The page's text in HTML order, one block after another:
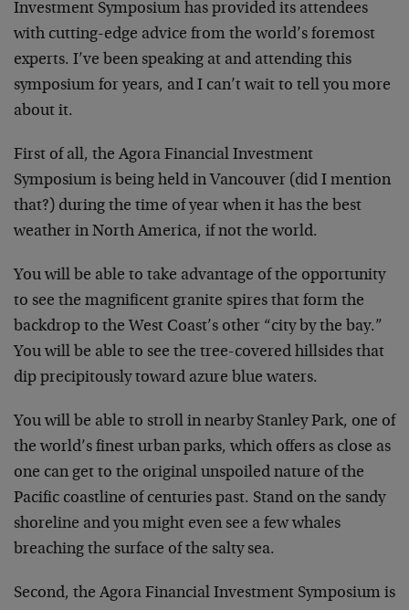
Investment Symposium has provided its attendees
with cutting-edge advice from the world’s foremost
experts. I’ve been speaking at and attending this
symposium for years, and I can’t wait to tell you more
about it.
First of all, the Agora Financial Investment
Symposium is being held in Vancouver (did I mention
that?) during the time of year when it has the best
weather in North America, if not the world.
You will be able to take advantage of the opportunity
to see the magnificent granite spires that form the
backdrop to the West Coast’s other “city by the bay.”
You will be able to see the tree-covered hillsides that
dip precipitously toward azure blue waters.
You will be able to stroll in nearby Stanley Park, one of
the world’s finest urban parks, which offers as close as
one can get to the original unspoiled nature of the
Pacific coastline of centuries past. Stand on the sandy
shoreline and you might even see a few whales
breaching the surface of the salty sea.
Second, the Agora Financial Investment Symposium is